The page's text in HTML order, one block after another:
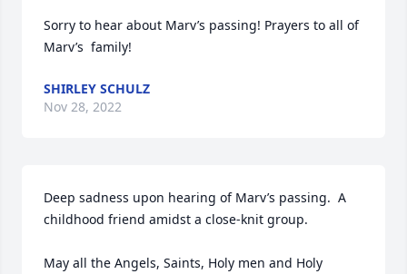
Sorry to hear about Marv’s passing! Prayers to all of
Marv’s  family!
SHIRLEY SCHULZ
Nov 28, 2022
Deep sadness upon hearing of Marv’s passing.  A
childhood friend amidst a close-knit group.
May all the Angels, Saints, Holy men and Holy